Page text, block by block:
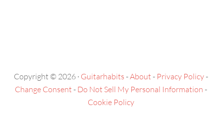
Copyright © 2026 · Guitarhabits -About - Privacy Policy-
Change Consent - Do Not Sell My Personal Information -
Cookie Policy